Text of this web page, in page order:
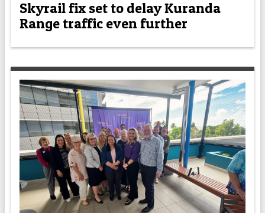
Skyrail fix set to delay Kuranda
Range traffic even further